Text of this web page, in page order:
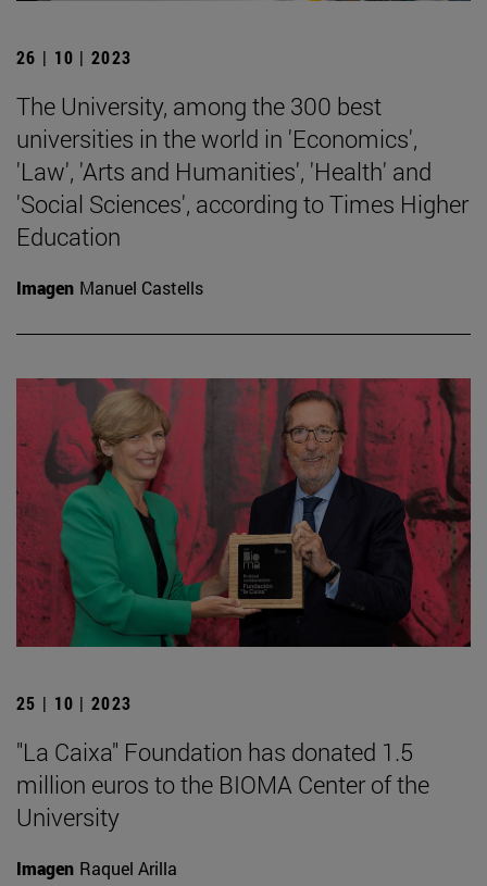
26 | 10 | 2023
The University, among the 300 best
universities in the world in 'Economics',
'Law', 'Arts and Humanities', 'Health' and
'Social Sciences', according to Times Higher
Education
Imagen Manuel Castells
25 | 10 | 2023
"La Caixa" Foundation has donated 1.5
million euros to the BIOMA Center of the
University
Imagen Raquel Arilla